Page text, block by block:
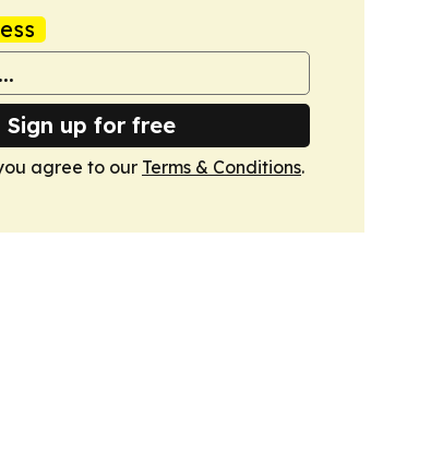
Sign up for free
agree to our Terms & Conditions.